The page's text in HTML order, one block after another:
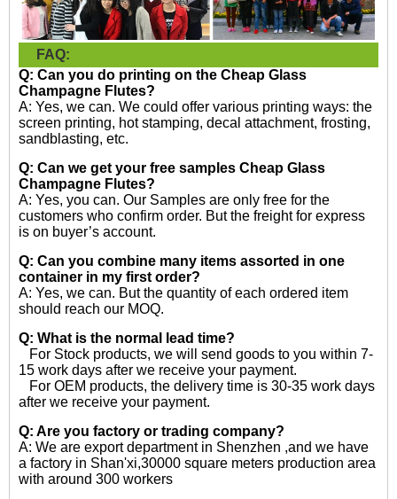
FAQ:
Q: Can you do printing on the Cheap Glass
Champagne Flutes?
A: Yes, we can. We could offer various printing ways: the
screen printing, hot stamping, decal attachment, frosting,
sandblasting, etc.
Q: Can we get your free samples Cheap Glass
Champagne Flutes?
A: Yes, you can. Our Samples are only free for the
customers who confirm order. But the freight for express
is on buyer’s account.
Q: Can you combine many items assorted in one
container in my first order?
A: Yes, we can. But the quantity of each ordered item
should reach our MOQ.
Q: What is the normal lead time?
For Stock products, we will send goods to you within 7-
15 work days after we receive your payment.
For OEM products, the delivery time is 30-35 work days
after we receive your payment.
Q: Are you factory or trading company?
A: We are export department in Shenzhen ,and we have
a factory in Shan'xi,30000 square meters production area
with around 300 workers